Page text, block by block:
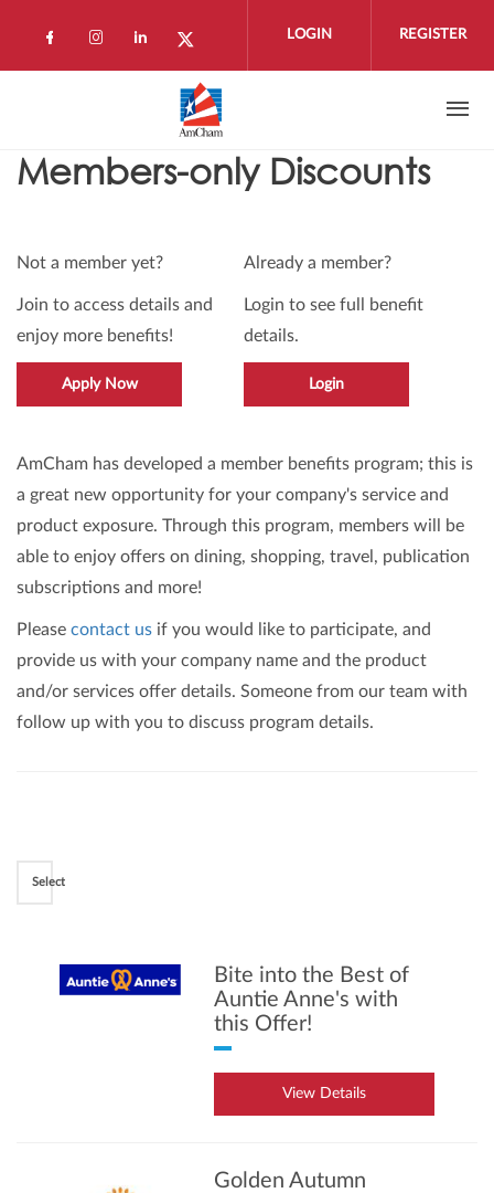
Check our social media on facebook
Check our social media on instagram
Check our social media on
Check our social media on
LOGIN REGISTER
Members-only Discounts
Not a member yet?
Join to access details and
enjoy more benefits!
Apply Now
Already a member?
Login to see full benefit
details.
Login
AmCham has developed a member benefits program; this is
a great new opportunity for your company's service and
product exposure. Through this program, members will be
able to enjoy offers on dining, shopping, travel, publication
subscriptions and more!
Please contact us if you would like to participate, and
provide us with your company name and the product
and/or services offer details. Someone from our team with
follow up with you to discuss program details.
Select
Bite into the Best of
Auntie Anne's with
this Offer!
View Details
Golden Autumn